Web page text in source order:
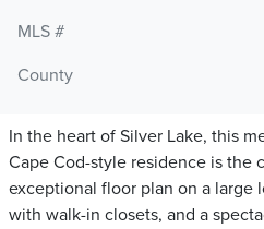
MLS #
County
In the heart of Silver Lake, this
Cape Cod-style residence is the
exceptional floor plan on a large
with walk-in closets, and a